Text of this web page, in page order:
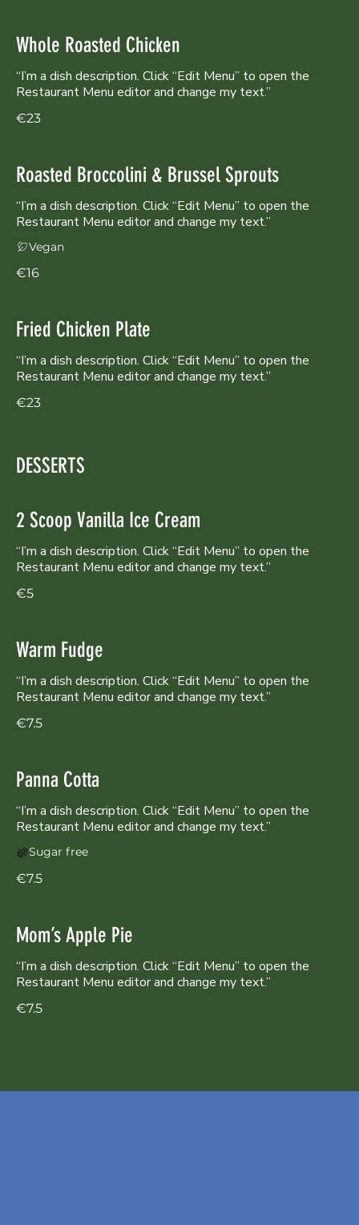
Whole Roasted Chicken
“I’m a dish description. Click “Edit Menu” to open the
Restaurant Menu editor and change my text.”
€23
Roasted Broccolini & Brussel Sprouts
“I’m a dish description. Click “Edit Menu” to open the
Restaurant Menu editor and change my text.”
€16
Vegan
Fried Chicken Plate
“I’m a dish description. Click “Edit Menu” to open the
Restaurant Menu editor and change my text.”
€23
DESSERTS
2 Scoop Vanilla Ice Cream
“I’m a dish description. Click “Edit Menu” to open the
Restaurant Menu editor and change my text.”
€5
Warm Fudge
“I’m a dish description. Click “Edit Menu” to open the
Restaurant Menu editor and change my text.”
€7.5
Panna Cotta
“I’m a dish description. Click “Edit Menu” to open the
€7.5
Sugar free
Mom’s Apple Pie
“I’m a dish description. Click “Edit Menu” to open the
Restaurant Menu editor and change my text.”
€7.5